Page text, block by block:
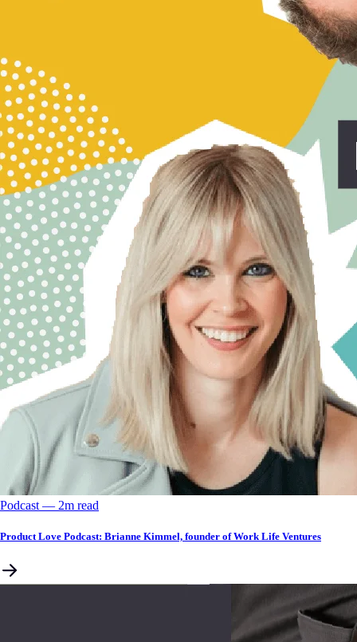
Podcast –– 2m read
Product Love Podcast: Brianne Kimmel, founder of Work Life Ventures